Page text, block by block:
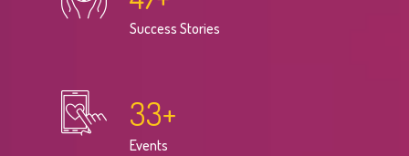
Success Stories
33+
Events